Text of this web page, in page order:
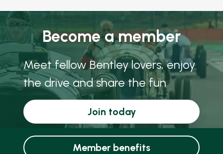
Become a member
Meet fellow Bentley lovers, enjoy
the drive and share the fun
Join today
Member benefits